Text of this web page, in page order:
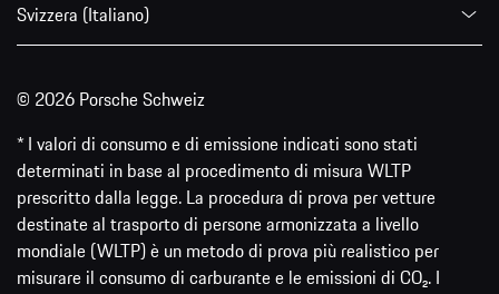
Svizzera (Italiano)
© 2026 Porsche Schweiz
* I valori di consumo e di emissione indicati sono stati
determinati in base al procedimento di misura WLTP
prescritto dalla legge. La procedura di prova per vetture
destinate al trasporto di persone armonizzata a livello
mondiale (WLTP) è un metodo di prova più realistico per
misurare il consumo di carburante e le emissioni di CO₂. I